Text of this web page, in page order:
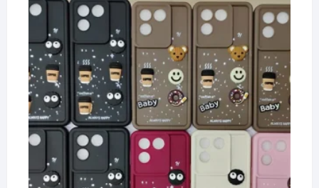
was:
₹50.00.
is:
₹25.00.